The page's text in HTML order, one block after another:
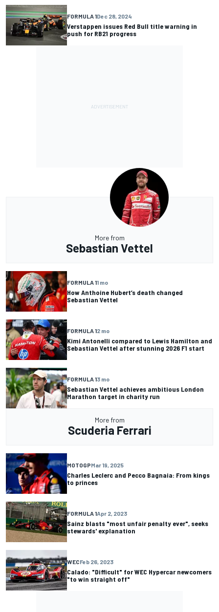
FORMULA 1Dec 28, 2024
Verstappen issues Red Bull title warning in
push for RB21 progress
More from
Sebastian Vettel
FORMULA 11 mo
How Anthoine Hubert’s death changed
Sebastian Vettel
FORMULA 12 mo
Kimi Antonelli compared to Lewis Hamilton and
Sebastian Vettel after stunning 2026 F1 start
FORMULA 13 mo
Sebastian Vettel achieves ambitious London
Marathon target in charity run
More from
Scuderia Ferrari
MOTOGPMar 19, 2025
Charles Leclerc and Pecco Bagnaia: From kings
to princes
FORMULA 1Apr 2, 2023
Sainz blasts "most unfair penalty ever", seeks
stewards' explanation
WECFeb 26, 2023
Calado: "Difficult" for WEC Hypercar newcomers
"to win straight off"